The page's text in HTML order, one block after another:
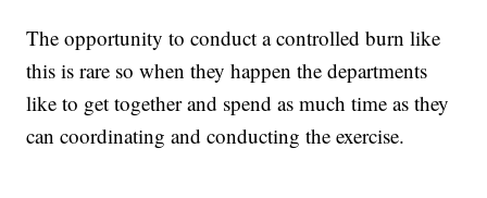
The opportunity to conduct a controlled burn like
this is rare so when they happen the departments
like to get together and spend as much time as they
can coordinating and conducting the exercise.